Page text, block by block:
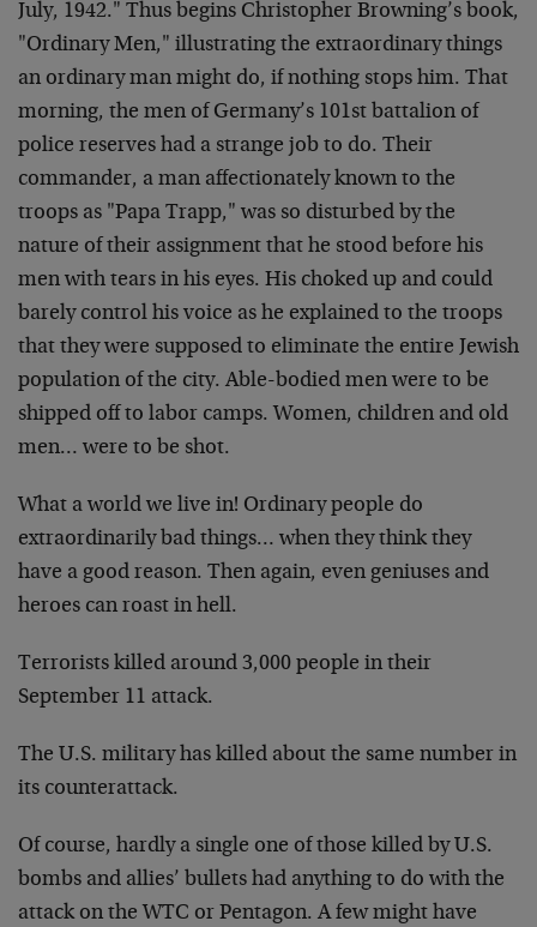
July, 1942." Thus begins Christopher Browning’s book,
"Ordinary Men," illustrating the extraordinary things
an ordinary man might do, if nothing stops him. That
morning, the men of Germany’s 101st battalion of
police reserves had a strange job to do. Their
commander, a man affectionately known to the
troops as "Papa Trapp," was so disturbed by the
nature of their assignment that he stood before his
men with tears in his eyes. His choked up and could
barely control his voice as he explained to the troops
that they were supposed to eliminate the entire Jewish
population of the city. Able-bodied men were to be
shipped off to labor camps. Women, children and old
men… were to be shot.
What a world we live in! Ordinary people do
extraordinarily bad things… when they think they
have a good reason. Then again, even geniuses and
heroes can roast in hell.
Terrorists killed around 3,000 people in their
September 11 attack.
The U.S. military has killed about the same number in
its counterattack.
Of course, hardly a single one of those killed by U.S.
bombs and allies’ bullets had anything to do with the
attack on the WTC or Pentagon. A few might have